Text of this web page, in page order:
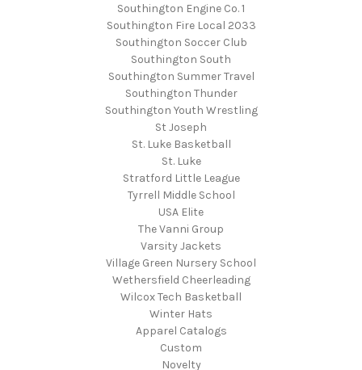
Southington Engine Co. 1
Southington Fire Local 2033
Southington Soccer Club
Southington South
Southington Summer Travel
Southington Thunder
Southington Youth Wrestling
St Joseph
St. Luke Basketball
St. Luke
Stratford Little League
Tyrrell Middle School
USA Elite
The Vanni Group
Varsity Jackets
Village Green Nursery School
Wethersfield Cheerleading
Wilcox Tech Basketball
Winter Hats
Apparel Catalogs
Custom
Novelty